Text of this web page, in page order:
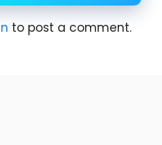
to post a comment.